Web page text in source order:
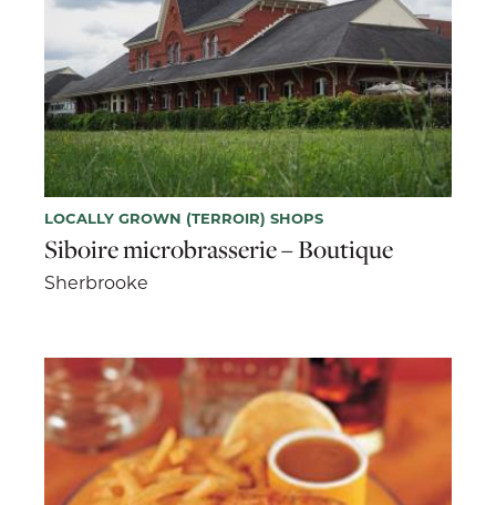
LOCALLY GROWN (TERROIR) SHOPS
Siboire microbrasserie – Boutique
Sherbrooke